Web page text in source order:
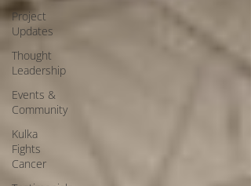
Project
Updates
Thought
Leadership
Events &
Community
Kulka
Fights
Cancer